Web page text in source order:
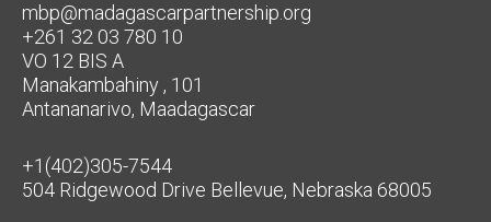
mbp@madagascarpartnership.org
+261 32 03 780 10
VO 12 BIS A
Manakambahiny , 101
Antananarivo, Maadagascar
+1(402)305-7544
504 Ridgewood Drive Bellevue, Nebraska 68005